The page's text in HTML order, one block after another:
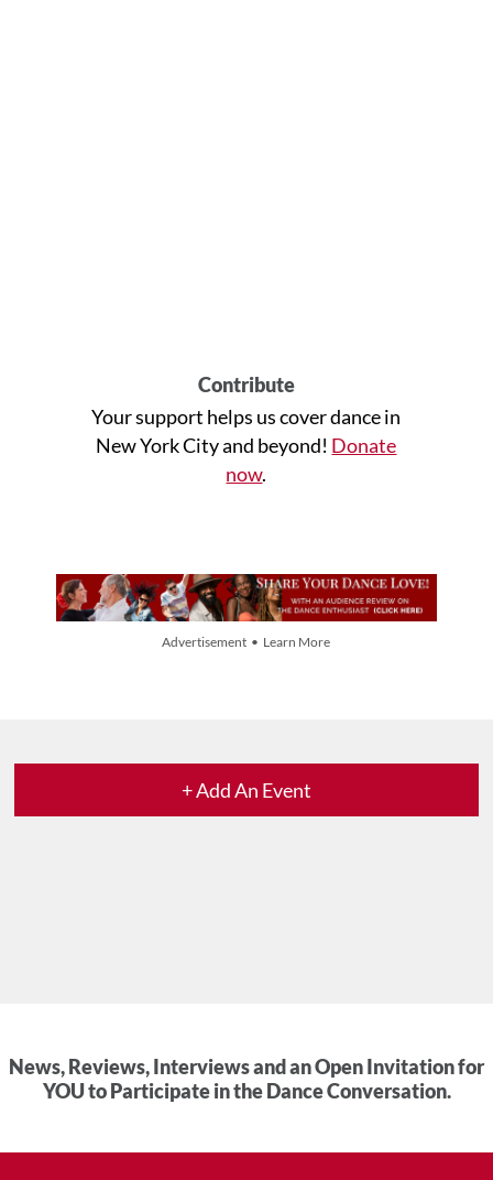
Contribute
Your support helps us cover dance in
New York City and beyond! Donate
now.
Advertisement • Learn More
+ Add An Event
News, Reviews, Interviews and an Open Invitation for
YOU to Participate in the Dance Conversation.